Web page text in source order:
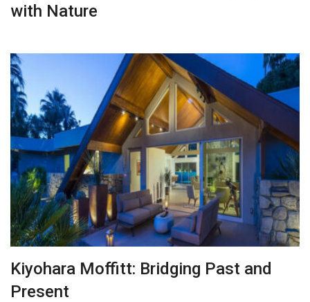
with Nature
Kiyohara Moffitt: Bridging Past and
Present